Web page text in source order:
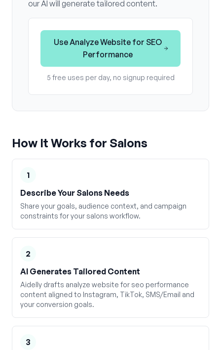
our AI will generate tailored content.
UseAnalyze Website for SEO
Performance
5 free uses per day, no signup required
How It Works for Salons
1
Describe Your Salons Needs
Share your goals, audience context, and campaign
constraints for your salons workflow.
2
AI Generates Tailored Content
Aidelly drafts analyze website for seo performance
content aligned to Instagram, TikTok, SMS/Email and
your conversion goals.
3